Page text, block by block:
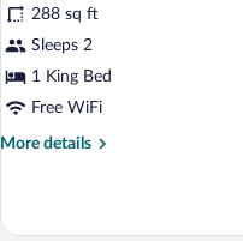
Upgraded,
Standard
Room,
1
King
288 sq ft
Sleeps 2
1 King Bed
Free WiFi
More details
More
Standard